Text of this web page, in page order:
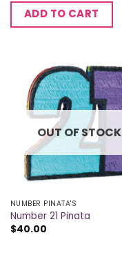
ADD TO CART
OUT OF STOCK
NUMBER PINATA'S
Number 21 Pinata
$40.00